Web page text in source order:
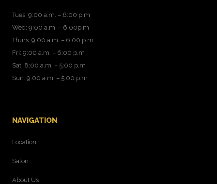
Tues: 9:00 a.m. – 6:00 p.m
Wed: 9:00 a.m. – 6:00p.m
Thurs: 9:00 a.m. – 6:00 p.m
Fri: 9:00 a.m. – 6:00 p.m
Sat: 8:00 a.m. – 5:00 p.m
Sun: 9:00 a.m. – 5:00 p.m
NAVIGATION
Location
Salon
About Us